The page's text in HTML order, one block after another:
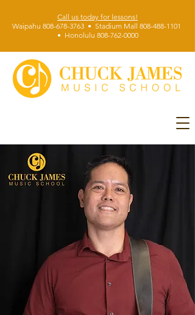
Call us today for lessons!
Waipahu 808-678-3763 • Stadium Mall 808-488-1101
• Honolulu 808-762-0000